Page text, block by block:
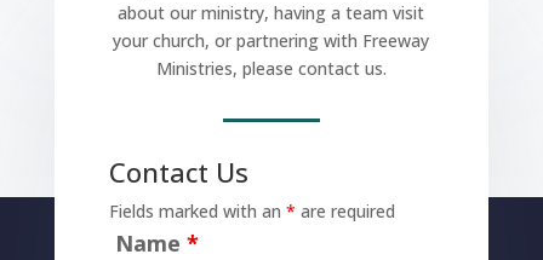
about our ministry, having a team visit
your church, or partnering with Freeway
Ministries, please contact us.
Contact Us
Fields marked with an * are required
Name *